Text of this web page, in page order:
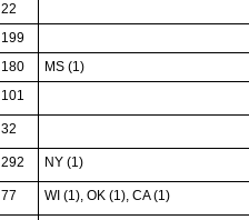
22
199
180 MS (1)
101
32
292 NY (1)
77 WI (1), OK (1), CA (1)